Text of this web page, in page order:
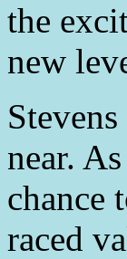
the
new
near.
chance
raced